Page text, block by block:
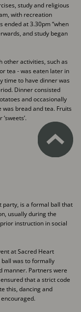
study and religious
with recreation
​ended at 3.30pm “when
and study began
other activities, such as
tea - was eaten later in
time to have dinner was
Dinner ​consisted
and occasionally
bread and tea. Fruits
party, is a formal ball that
usually during the
instruction in social
at Sacred Heart
was to formally
​manner. Partners were
that a strict ​code
this, dancing and